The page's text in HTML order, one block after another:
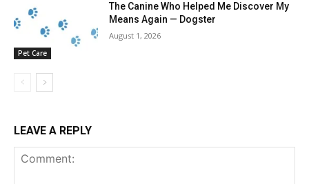
Pet Care
The Canine Who Helped Me Discover My
Means Again — Dogster
August 1, 2026
LEAVE A REPLY